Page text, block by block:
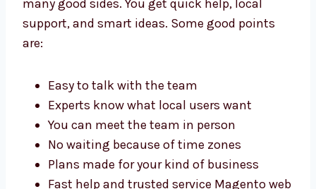
Working with Magento experts in Denmark
Easy to talk with the team
Experts know what local users want
You can meet the team in person
No waiting because of time zones